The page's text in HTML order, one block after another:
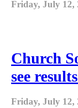
Friday, July 12,
Church
see
Friday, July 12,